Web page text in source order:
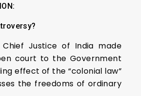
Justice of India made
court to the Government
effect of the “colonial law”
the freedoms of ordinary